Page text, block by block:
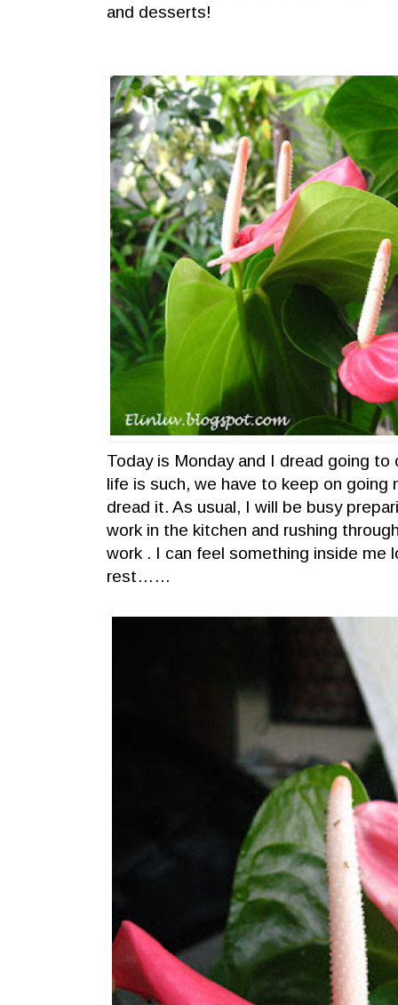
and desserts!
Today is Monday and I dread going
life is such, we have to keep on going
dread it. As usual, I will be busy
work in the kitchen and rushing
work . I can feel something inside me
rest……